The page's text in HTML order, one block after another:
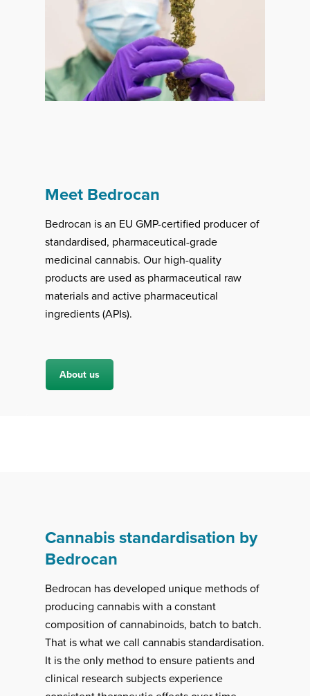
Meet Bedrocan
Bedrocan is an EU GMP-certified producer of
standardised, pharmaceutical-grade
medicinal cannabis. Our high-quality
products are used as pharmaceutical raw
materials and active pharmaceutical
ingredients (APIs).
About us
Cannabis standardisation by
Bedrocan
Bedrocan has developed unique methods of
producing cannabis with a constant
composition of cannabinoids, batch to batch.
That is what we call cannabis standardisation.
It is the only method to ensure patients and
clinical research subjects experience